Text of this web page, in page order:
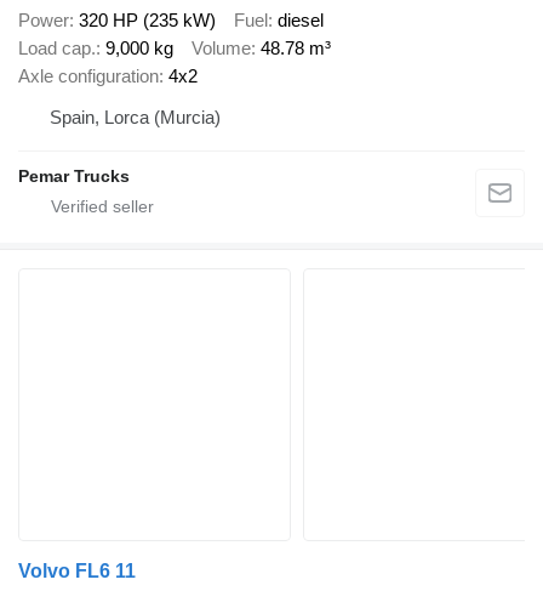
Power 320 HP (235 kW) Fuel diesel
Load cap. 9,000 kg Volume 48.78 m³
Axle configuration 4x2
Spain, Lorca (Murcia)
Pemar Trucks
Volvo FL6 11